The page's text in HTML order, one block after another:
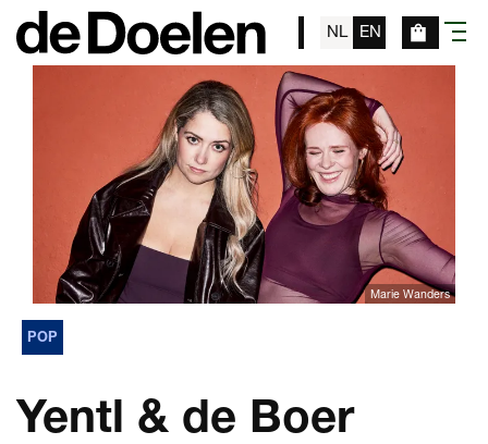
NL EN menu
Marie Wanders
POP
Yentl & de Boer